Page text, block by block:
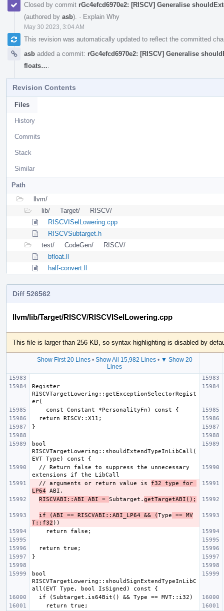
Closed by commit rGc4efcd6970e2: [RISCV] Generalise
(authored by asb). · Explain Why
May 30 2023, 3:04 AM
This revision was automatically updated to reflect the committed
asb added a commit: rGc4efcd6970e2: [RISCV] Generalise
floats…
Revision Contents
Files
History
Commits
Stack
Similar
Path
llvm/
lib/
Target/
RISCV/
RISCVISelLowering.cpp
RISCVSubtarget.h
test/
CodeGen/
RISCV/
bfloat.ll
half-convert.ll
Diff 526562
llvm/lib/Target/RISCV/RISCVISelLowering.cpp
This file is larger than 256 KB, so syntax highlighting is disabled by
Show First 20 Lines• Show All 15,982 Lines• ▼ Show 20
Lines
Register
RISCVTargetLowering::getExceptionSelectorRegist
bool
RISCVTargetLowering::shouldExtendTypeInLibCall(
  // arguments or return value is
f32 type for
LP64
RISCVABI::ABI ABI = Subtarget. getTargetABI();
if (ABI == RISCVABI::ABI_LP64 && (Type == MV
T::f32
bool
RISCVTargetLowering::shouldSignExtendTypeInLibC